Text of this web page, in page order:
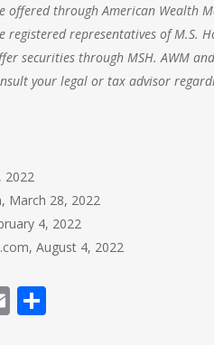
offered through American Wealth
registered representatives of M.S.
securities through MSH. AWM
your legal or tax advisor
2022
March 28, 2022
4, 2022
August 4, 2022
Email